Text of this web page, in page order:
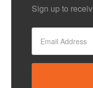
Sign up to